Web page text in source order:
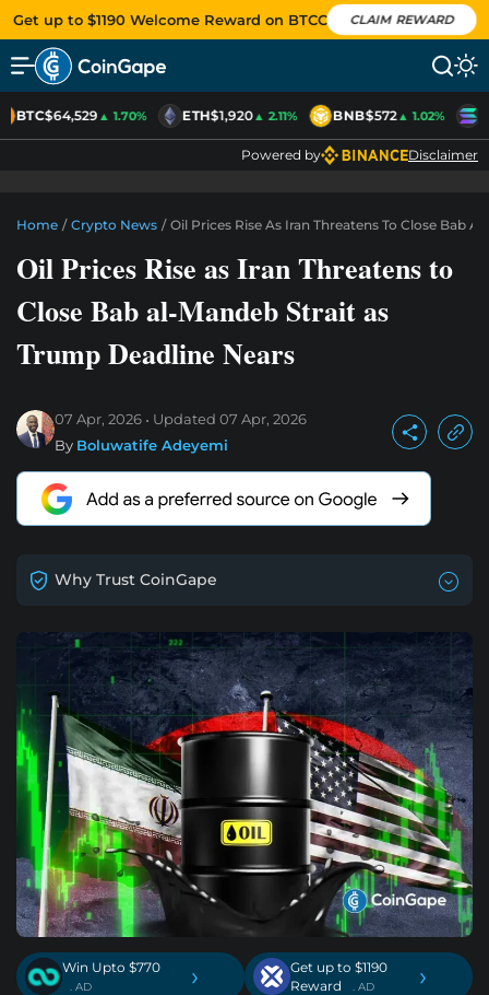
Get up to $1190 Welcome Reward on BTCC CLAIM REWARD
BTC$64,529▲ 1.70% ETH$1,920▲ 2.11% BNB$572▲ 1.02%
Powered by Disclaimer
Home / Crypto News / Oil Prices Rise As Iran Threatens To Close Bab
Oil Prices Rise as Iran Threatens to
Close Bab al-Mandeb Strait as
Trump Deadline Nears
07 Apr, 2026 Updated 07 Apr, 2026
By Boluwatife Adeyemi
Why Trust CoinGape
Win Upto $770
. AD ›
Get up to $1190
Reward
. AD ›